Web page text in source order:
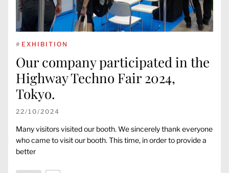
# EXHIBITION
Our company participated in the
Highway Techno Fair 2024,
Tokyo.
22/10/2024
Many visitors visited our booth. We sincerely thank everyone
who came to visit our booth. This time, in order to provide a
better